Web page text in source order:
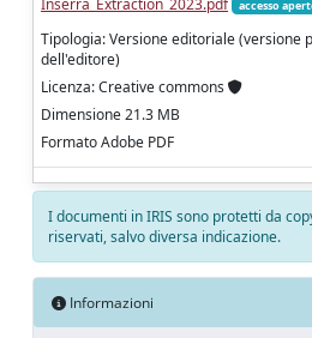
Inserra_Extraction_2023.pdf
accesso
Tipologia: Versione editoriale (versione
dell'editore)
Licenza: Creative commons
Dimensione 21.3 MB
Formato Adobe PDF
I documenti in IRIS sono protetti da
riservati, salvo diversa indicazione.
Informazioni